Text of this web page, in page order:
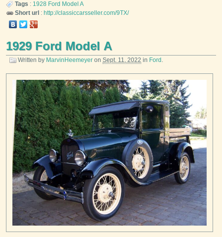
Tags : 1928 Ford Model A
Short url : http://classiccarsseller.com/9TX/
1929 Ford Model A
Written by MarvinHeemeyer on Sept. 11, 2022 in Ford .